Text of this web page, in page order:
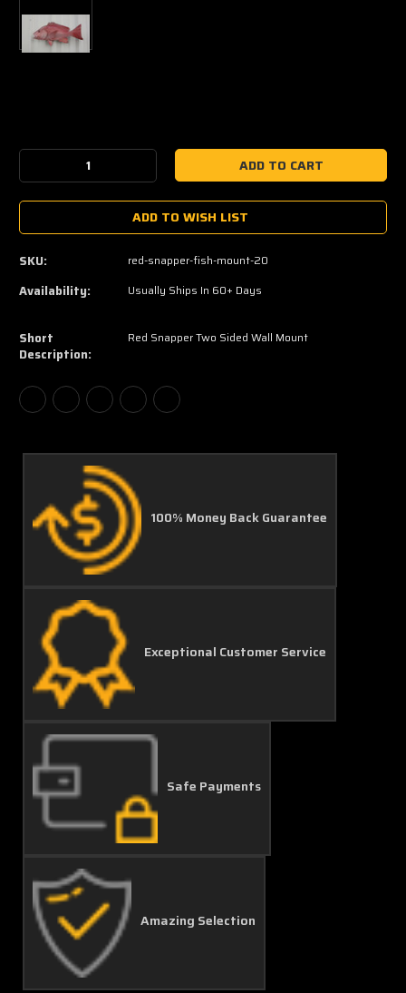
Stock:
Decrease
Quantity:Quantity:
ADD TO WISH LIST
SKU: red-snapper-fish-mount-20
Availability: Usually Ships In 60+ Days
Short
Description:
Red Snapper Two Sided Wall Mount
100% Money Back Guarantee
Exceptional Customer Service
Safe Payments
Amazing Selection